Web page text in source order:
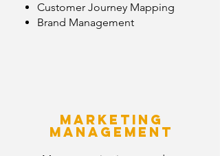
Customer Journey Mapping
Brand Management
Marketing
Management